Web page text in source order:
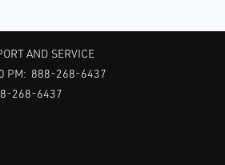
AND SERVICE
PM: 888-268-6437
268-6437